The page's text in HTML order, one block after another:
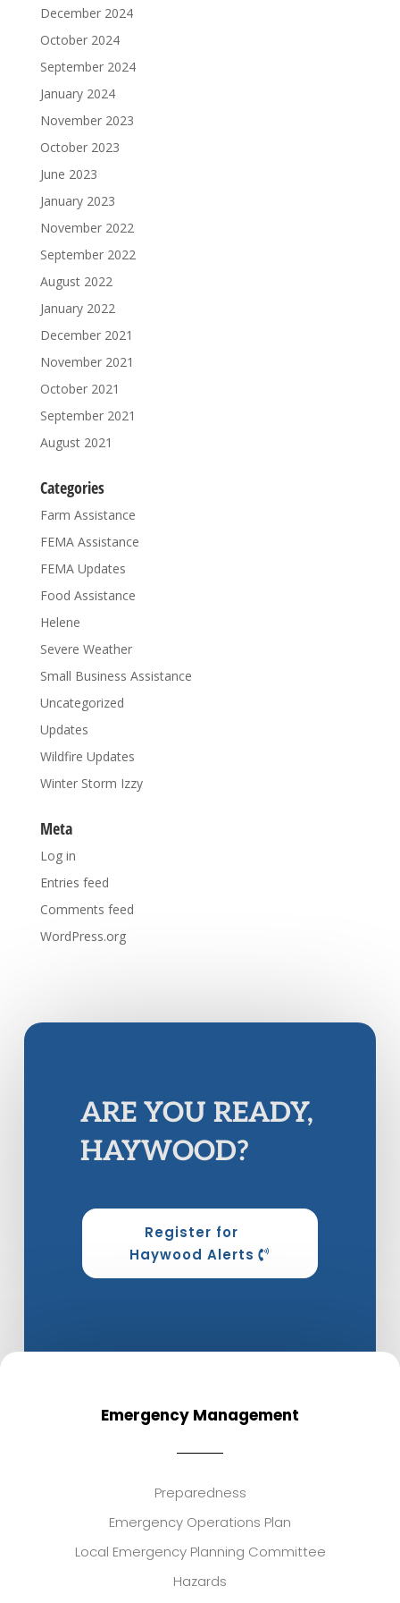
December 2024
October 2024
September 2024
January 2024
November 2023
October 2023
June 2023
January 2023
November 2022
September 2022
August 2022
January 2022
December 2021
November 2021
October 2021
September 2021
August 2021
Categories
Farm Assistance
FEMA Assistance
FEMA Updates
Food Assistance
Helene
Severe Weather
Small Business Assistance
Uncategorized
Updates
Wildfire Updates
Winter Storm Izzy
Meta
Log in
Entries feed
Comments feed
WordPress.org
ARE YOU READY,
HAYWOOD?
Register for
Haywood Alerts
Emergency Management
Preparedness
Emergency Operations Plan
Local Emergency Planning Committee
Hazards